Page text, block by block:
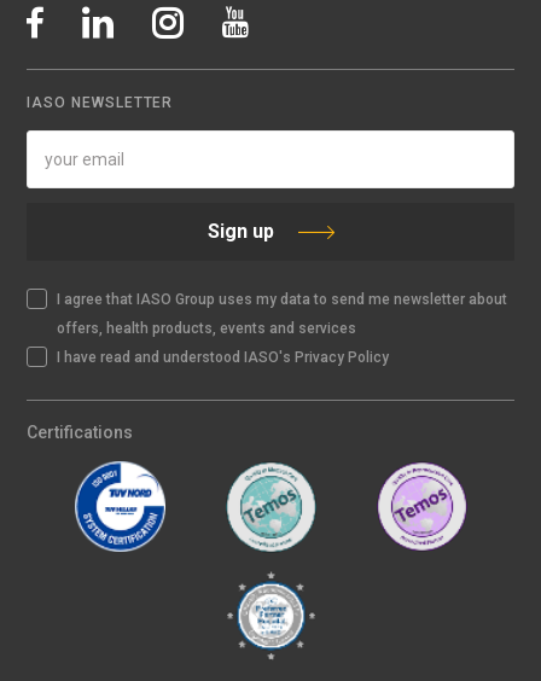
IASO NEWSLETTER
Sign up
I agree that IASO Group uses my data to send me newsletter about
offers, health products, events and services
I have read and understood IASO's Privacy Policy
Certifications